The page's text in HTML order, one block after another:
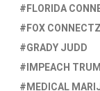
FLORIDA
FOX CONNECTZ
GRADY JUDD
IMPEACH
MEDICAL